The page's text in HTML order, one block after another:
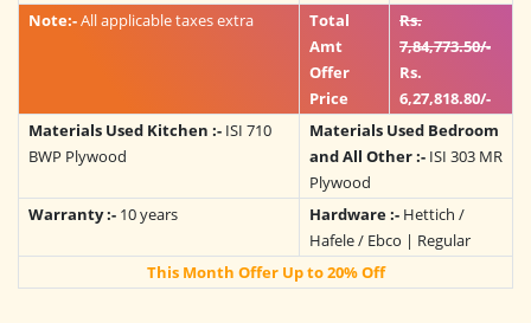
Note:-All applicable taxes extra
Total
Amt
Offer
Price
Rs.
7,84,773.50/-
Rs.
6,27,818.80/-
Materials Used Kitchen :- ISI 710
BWP Plywood
Materials Used Bedroom
and All Other :- ISI 303 MR
Plywood
Warranty :- 10 years Hardware :- Hettich /
Hafele / Ebco | Regular
This Month Offer Up to 20% Off